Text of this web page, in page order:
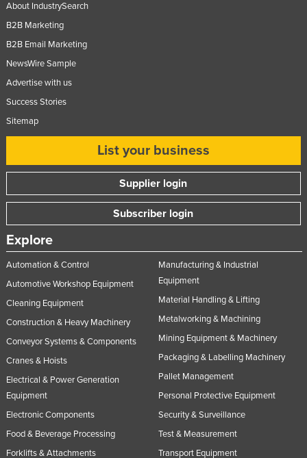
About IndustrySearch
B2B Marketing
B2B Email Marketing
NewsWire Sample
Advertise with us
Success Stories
Sitemap
List your business
Supplier login
Subscriber login
Explore
Automation & Control
Automotive Workshop Equipment
Cleaning Equipment
Construction & Heavy Machinery
Conveyor Systems & Components
Cranes & Hoists
Electrical & Power Generation
Equipment
Electronic Components
Food & Beverage Processing
Forklifts & Attachments
Manufacturing & Industrial
Equipment
Material Handling & Lifting
Metalworking & Machining
Mining Equipment & Machinery
Packaging & Labelling Machinery
Pallet Management
Personal Protective Equipment
Security & Surveillance
Test & Measurement
Transport Equipment